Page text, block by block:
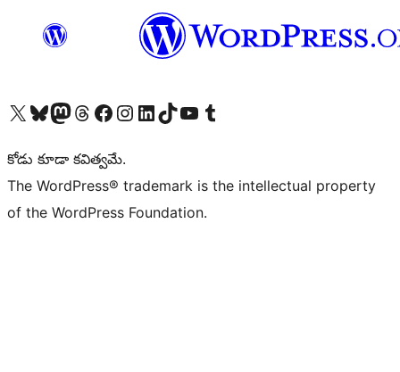
Visit our X (formerly Twitter) account
Visit our Bluesky account
Visit our Mastodon account
Visit our Threads account
Visit our Facebook page
Visit our Instagram account
Visit our LinkedIn account
Visit our TikTok account
Visit our YouTube channel
Visit our Tumblr account
కోడు కూడా కవిత్వమే.
The WordPress® trademark is the intellectual property
of the WordPress Foundation.